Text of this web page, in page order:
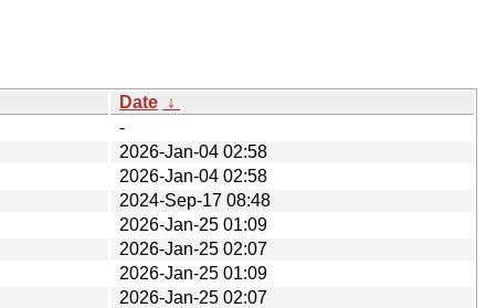
Date ↓
-
2026-Jan-04 02:58
2026-Jan-04 02:58
2024-Sep-17 08:48
2026-Jan-25 01:09
2026-Jan-25 02:07
2026-Jan-25 01:09
2026-Jan-25 02:07